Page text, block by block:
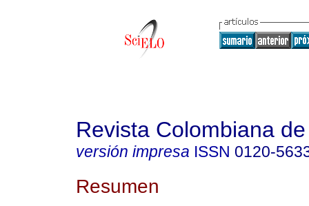
Revista Colombiana
versión impresa ISSN 0120-
Resumen